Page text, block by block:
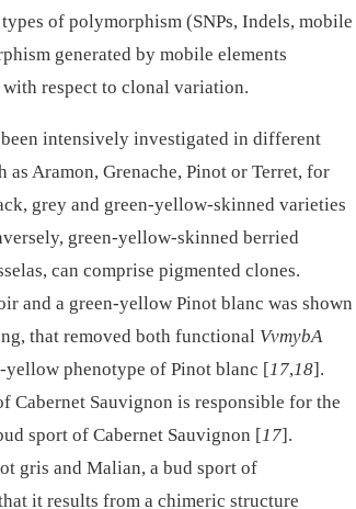
of polymorphism (SNPs, Indels, mobile
generated by mobile elements
respect to clonal variation.
intensively investigated in different
Aramon, Grenache, Pinot or Terret, for
grey and green-yellow-skinned varieties
green-yellow-skinned berried
can comprise pigmented clones.
and a green-yellow Pinot blanc was shown
that removed both functional VvmybA
yellow phenotype of Pinot blanc [17,18].
Cabernet Sauvignon is responsible for the
sport of Cabernet Sauvignon [17].
gris and Malian, a bud sport of
it results from a chimeric structure